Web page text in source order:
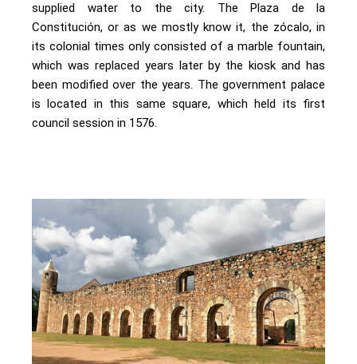
supplied water to the city. The Plaza de la
Constitución, or as we mostly know it, the zócalo, in
its colonial times only consisted of a marble fountain,
which was replaced years later by the kiosk and has
been modified over the years. The government palace
is located in this same square, which held its first
council session in 1576.